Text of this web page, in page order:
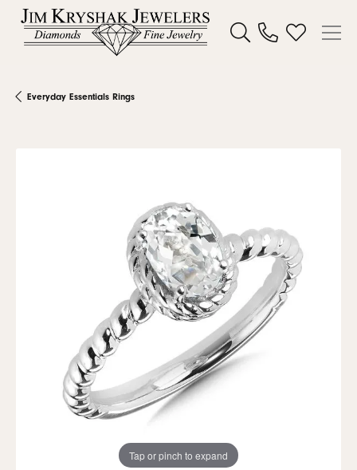
Toggle Search Menu
Toggle My
Everyday Essentials Rings
Tap or pinch to expand